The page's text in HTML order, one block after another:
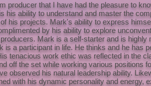
producer that I have had the pleasure to
his ability to understand and master the
his projects. Mark's ability to express
by his ability to explore
Mark is a self-starter and is
is a participant in life. He thinks and he has
tenacious work ethic was reflected in the
off the set while working various positions
observed his natural leadership ability.
with his dynamic personality and energy,